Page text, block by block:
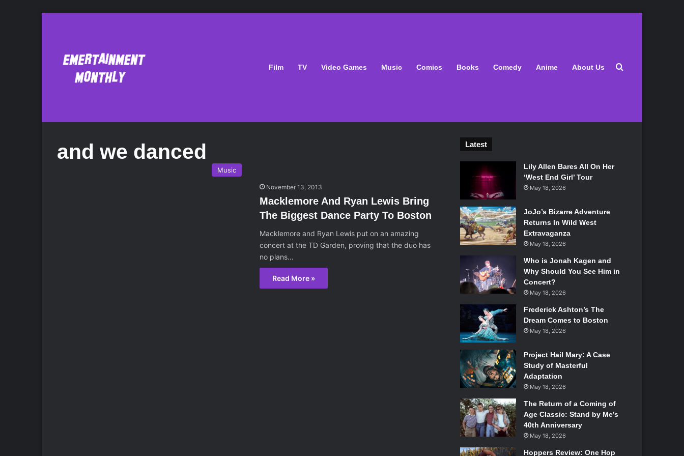
Film TV Video Games Music Comics Books Comedy Anime About Us Search for
and we danced
Music
November 13, 2013
Macklemore And Ryan Lewis Bring
The Biggest Dance Party To Boston
Macklemore and Ryan Lewis put on an amazing
concert at the TD Garden, proving that the duo has
no plans…
Read More »
Latest
Lily Allen Bares All On Her
‘West End Girl’ Tour
May 18, 2026
JoJo’s Bizarre Adventure
Returns In Wild West
Extravaganza
May 18, 2026
Who is Jonah Kagen and
Why Should You See Him in
Concert?
May 18, 2026
Frederick Ashton’s The
Dream Comes to Boston
May 18, 2026
Project Hail Mary: A Case
Study of Masterful
Adaptation
May 18, 2026
The Return of a Coming of
Age Classic: Stand by Me’s
40th Anniversary
May 18, 2026
Hoppers Review: One Hop